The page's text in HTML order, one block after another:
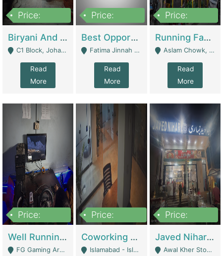
Price:
Biryani And Pulao Shop | Restaurants
C1 Block, Johar Town, Outside Taqwa Masjid Near UMT - Lahore
Read
More
Price:
Best Opportunity For New Seller, Wrist Watches Store | E-Commerce Platforms
Fatima Jinnah Colony Jamshed Road Karachi - Karachi
Read
More
Price:
Running Fast Food Restaurant Business For Sale | Restaurants
Aslam Chowk, College Road, Township Sector B1 Lahore - Lahore
Read
More
Price:
Well Running Gaming Arena - Karachi | Gaming Zones / Snooker
FG Gaming Arena Nagina Centre Kemari Karachi - Karachi
Price:
Coworking Space - Premium Business Opportunity In The Heart Of Islamabad | Business Services
Islamabad - Islamabad
Price:
Javed Nihari Awal Kher Branch For Sell | Restaurants
Awal Kher Stop, Near Al Rehman Garden Phase 2 - Lahore